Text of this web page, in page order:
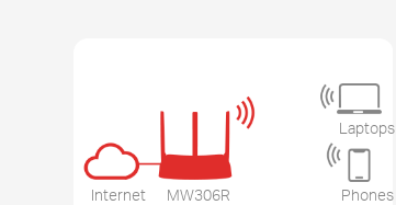
Internet MW306R
Laptops
Phones